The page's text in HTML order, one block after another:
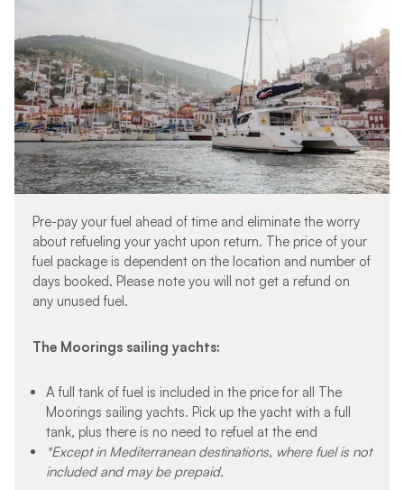
Pre-pay your fuel ahead of time and eliminate the worry
about refueling your yacht upon return. The price of your
fuel package is dependent on the location and number of
days booked. Please note you will not get a refund on
any unused fuel.
The Moorings sailing yachts:
A full tank of fuel is included in the price for all The
Moorings sailing yachts. Pick up the yacht with a full
tank, plus there is no need to refuel at the end
*Except in Mediterranean destinations, where fuel is not
included and may be prepaid.